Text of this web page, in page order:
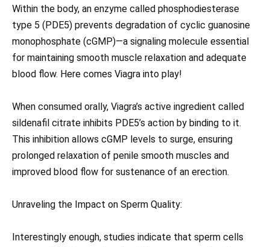
Within the body, an enzyme called phosphodiesterase
type 5 (PDE5) prevents degradation of cyclic guanosine
monophosphate (cGMP)—a signaling molecule essential
for maintaining smooth muscle relaxation and adequate
blood flow. Here comes Viagra into play!
When consumed orally, Viagra’s active ingredient called
sildenafil citrate inhibits PDE5’s action by binding to it.
This inhibition allows cGMP levels to surge, ensuring
prolonged relaxation of penile smooth muscles and
improved blood flow for sustenance of an erection.
Unraveling the Impact on Sperm Quality:
Interestingly enough, studies indicate that sperm cells